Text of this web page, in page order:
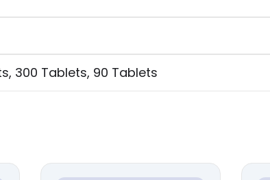
300 Tablets, 90 Tablets